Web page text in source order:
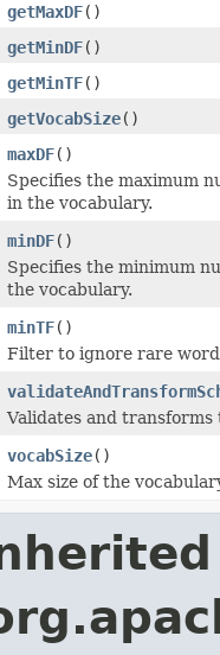
getMaxDF()
getMinDF()
getMinTF()
getVocabSize()
maxDF()
Specifies the maximum
in the vocabulary.
minDF()
Specifies the minimum
the vocabulary.
minTF()
Filter to ignore rare
Validates and transforms
vocabSize()
Max size of the